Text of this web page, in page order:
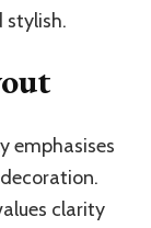
stylish.
emphasises
clarity